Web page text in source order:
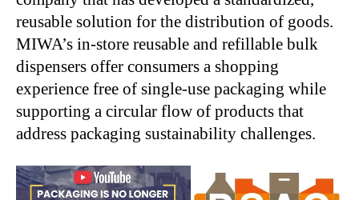
reusable solution for the distribution of goods.
MIWA’s in-store reusable and refillable bulk
dispensers offer consumers a shopping
experience free of single-use packaging while
supporting a circular flow of products that
address packaging sustainability challenges.